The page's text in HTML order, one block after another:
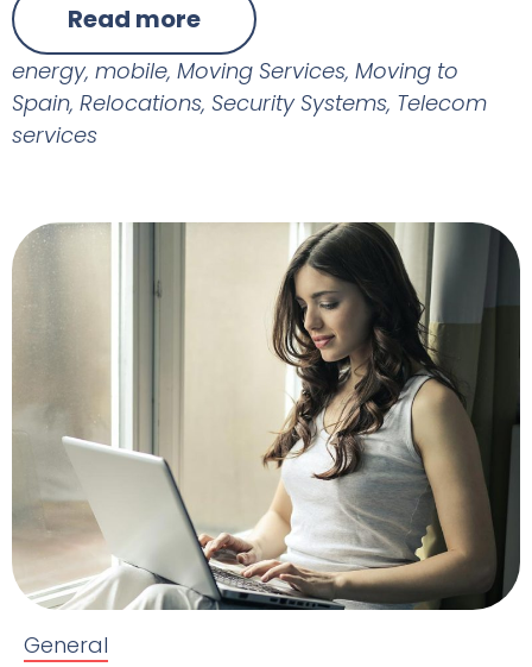
Read more
energy, mobile, Moving Services, Moving to
Spain, Relocations, Security Systems, Telecom
services
General